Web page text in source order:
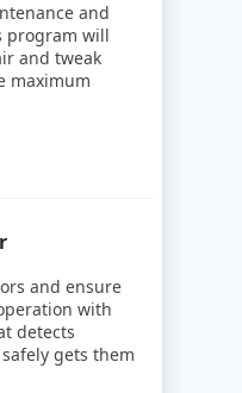
and
program will
and tweak
maximum
and ensure
with
detects
gets them